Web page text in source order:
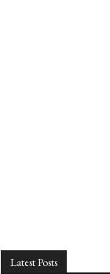
Latest Posts